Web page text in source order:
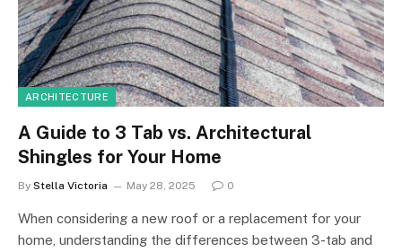
ARCHITECTURE
A Guide to 3 Tab vs. Architectural
Shingles for Your Home
By Stella Victoria May 28, 2025 0
When considering a new roof or a replacement for your
home, understanding the differences between 3-tab and